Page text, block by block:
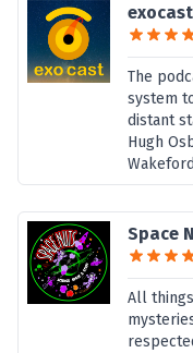
exocast
The
system
distant
Hugh
Space
All